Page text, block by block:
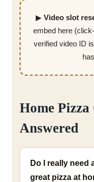
▶ Video slot
embed here
verified video ID
Home Pizza
Answered
Do I really need
great pizza at